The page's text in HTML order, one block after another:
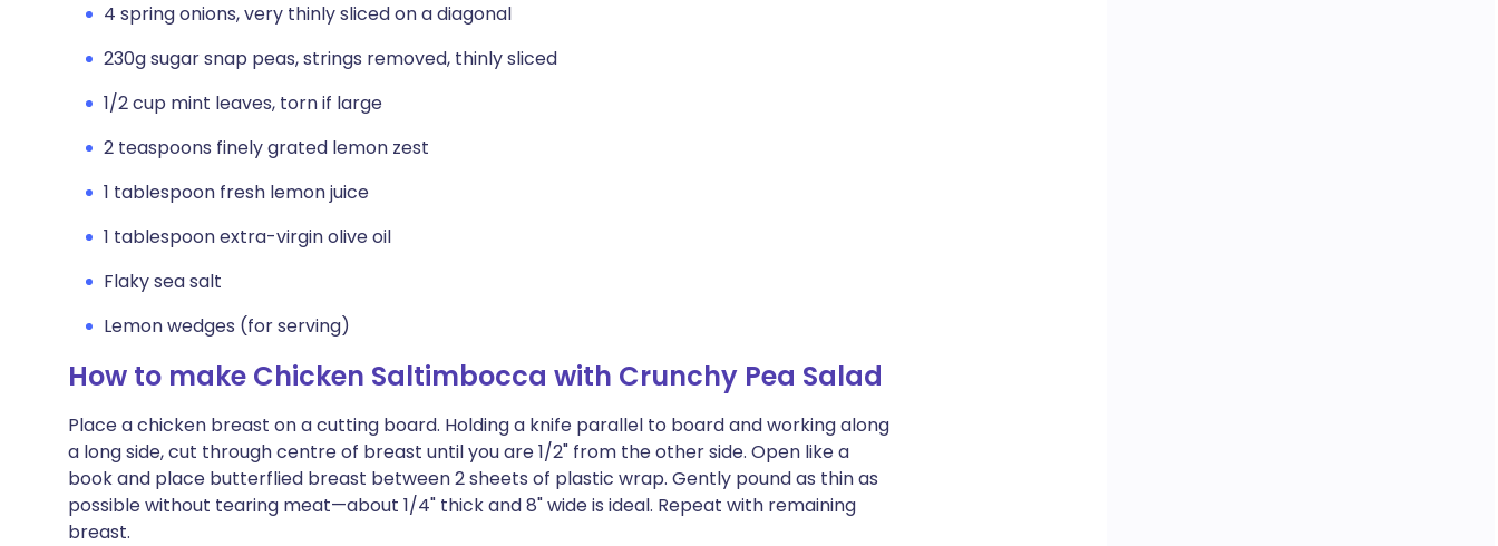
4 spring onions, very thinly sliced on a diagonal
230g sugar snap peas, strings removed, thinly sliced
1/2 cup mint leaves, torn if large
2 teaspoons finely grated lemon zest
1 tablespoon fresh lemon juice
1 tablespoon extra-virgin olive oil
Flaky sea salt
Lemon wedges (for serving)
How to make Chicken Saltimbocca with Crunchy Pea Salad
Place a chicken breast on a cutting board. Holding a knife parallel to board and working along
a long side, cut through centre of breast until you are 1/2" from the other side. Open like a
book and place butterflied breast between 2 sheets of plastic wrap. Gently pound as thin as
possible without tearing meat—about 1/4" thick and 8" wide is ideal. Repeat with remaining
breast.